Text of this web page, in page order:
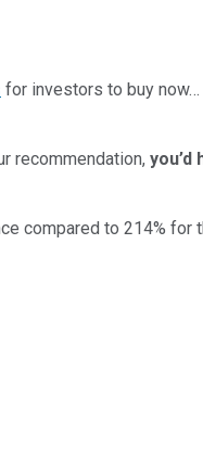
for investors to buy now…
recommendation, you’d
compared to 214% for